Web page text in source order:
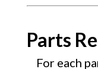
Parts
For each